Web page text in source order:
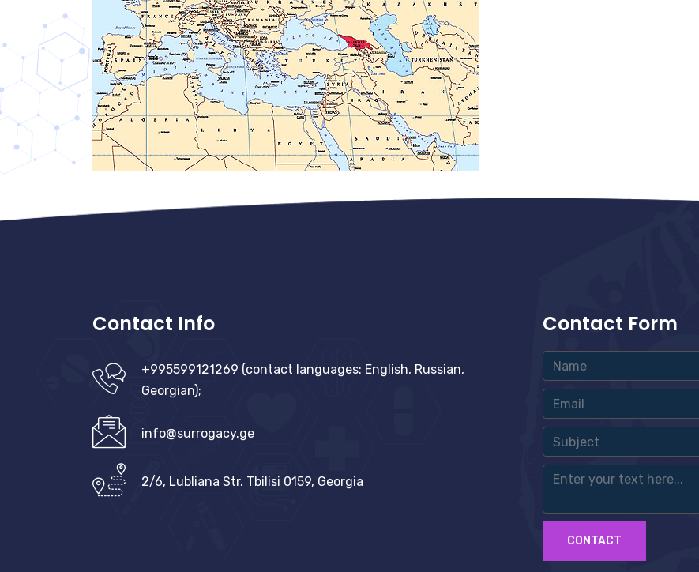
Contact Info
+995599121269 (contact languages: English, Russian,
Georgian);
info@surrogacy.ge
2/6, Lubliana Str. Tbilisi 0159, Georgia
Contact Form
CONTACT